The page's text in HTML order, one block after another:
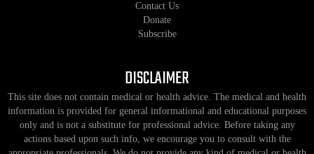
Contact Us
Donate
Subscribe
DISCLAIMER
This site does not contain medical or health advice. The medical and health
information is provided for general informational and educational purposes
only and is not a substitute for professional advice. Before taking any
actions based upon such info, we encourage you to consult with the